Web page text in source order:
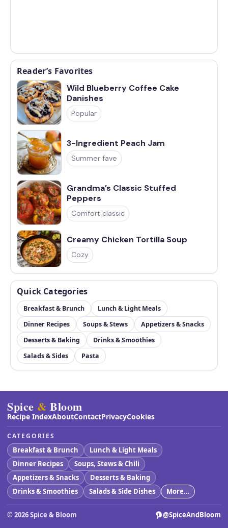
Reader’s Favorites
Wild Blueberry Coffee Cake
Danishes
Popular
3-Ingredient Peach Jam
Summer fave
Grandma’s Classic Stuffed
Peppers
Comfort classic
Creamy Chicken Tortilla Soup
Cozy
Quick Categories
Breakfast & Brunch
Lunch & Light Meals
Dinner Recipes
Soups & Stews
Appetizers & Snacks
Desserts & Baking
Drinks & Smoothies
Salads & Sides
Pasta
Spice & Bloom
Recipe IndexAboutContactPrivacyCookies
CATEGORIES
Breakfast & Brunch
Lunch & Light Meals
Dinner Recipes
Soups, Stews & Chili
Appetizers & Snacks
Desserts & Baking
Drinks & Smoothies
Salads & Side Dishes More…
© 2026Spice & Bloom @SpiceAndBloom